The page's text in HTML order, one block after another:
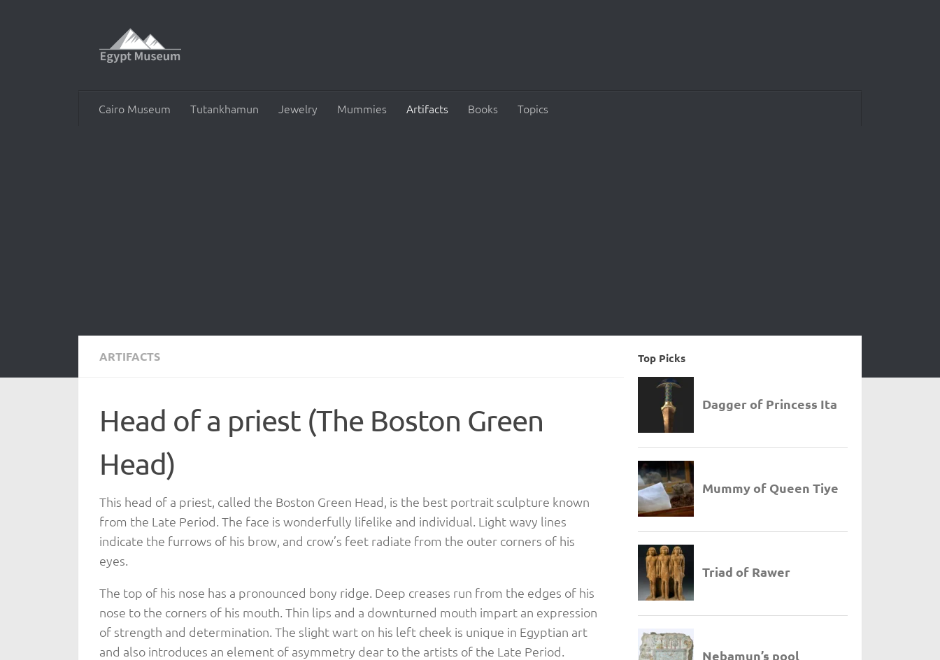
Cairo Museum Tutankhamun Jewelry Mummies Artifacts Books Topics
ARTIFACTS
Head of a priest (The Boston Green
Head)
This head of a priest, called the Boston Green Head, is the best portrait sculpture known
from the Late Period. The face is wonderfully lifelike and individual. Light wavy lines
indicate the furrows of his brow, and crow’s feet radiate from the outer corners of his
eyes.
The top of his nose has a pronounced bony ridge. Deep creases run from the edges of his
nose to the corners of his mouth. Thin lips and a downturned mouth impart an expression
of strength and determination. The slight wart on his left cheek is unique in Egyptian art
and also introduces an element of asymmetry dear to the artists of the Late Period.
Top Picks